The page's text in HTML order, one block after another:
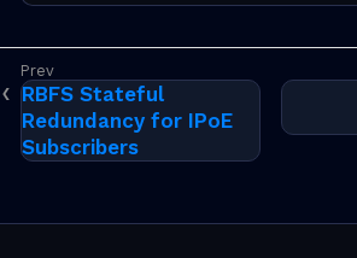
RBFS Stateful
Redundancy for IPoE
Subscribers